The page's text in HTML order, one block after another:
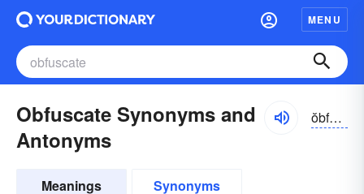
MENU
Obfuscate Synonyms and
Antonyms
ŏbfə-skāt, ŏb-fŭskāt
Meanings Synonyms